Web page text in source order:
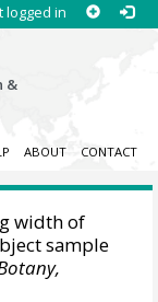
logged in
&
ABOUT CONTACT
width of
sample